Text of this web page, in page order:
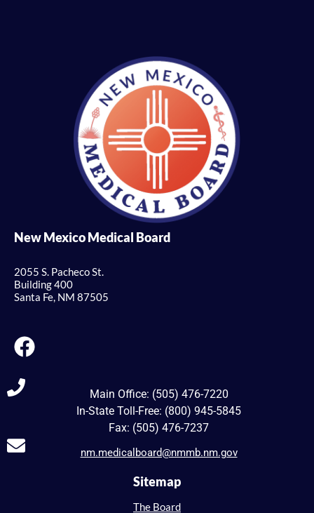
New Mexico Medical Board
2055 S. Pacheco St.
Building 400
Santa Fe, NM 87505
Main Office: (505) 476-7220
In-State Toll-Free: (800) 945-5845
Fax: (505) 476-7237
nm.medicalboard@nmmb.nm.gov
Sitemap
The Board